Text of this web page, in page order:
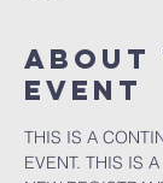
About
event
THIS IS A
EVENT. THIS IS